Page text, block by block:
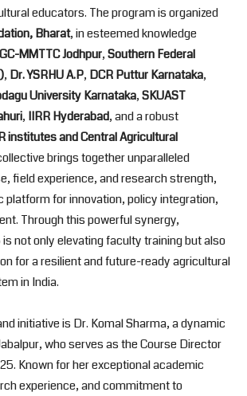
educators. The program is organized
Bharat, in esteemed knowledge
MMTTC Jodhpur,Southern Federal
, Dr. YSRHU A.P, DCR Puttur Karnataka,
University Karnataka,SKUAST
, IIRR Hyderabad, and a robust
institutes and Central Agricultural
brings together unparalleled
field experience, and research strength,
platform for innovation, policy integration,
Through this powerful synergy,
not only elevating faculty training but also
for a resilient and future-ready agricultural
in India.
initiative is Dr. Komal Sharma, a dynamic
who serves as the Course Director
Known for her exceptional academic
experience, and commitment to